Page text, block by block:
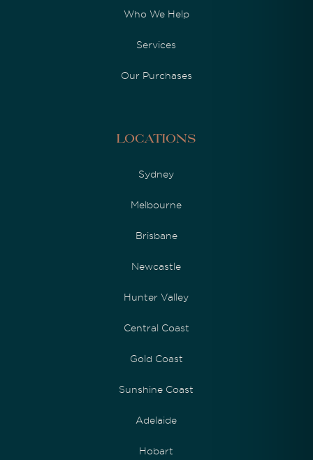
Who We Help
Services
Our Purchases
Locations
Sydney
Melbourne
Brisbane
Newcastle
Hunter Valley
Central Coast
Gold Coast
Sunshine Coast
Adelaide
Hobart